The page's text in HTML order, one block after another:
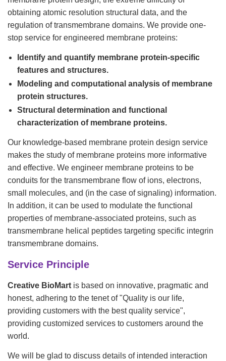
obtaining atomic resolution structural data, and the
regulation of transmembrane domains. We provide one-
stop service for engineered membrane proteins:
Identify and quantify membrane protein-specific
features and structures.
Modeling and computational analysis of membrane
protein structures.
Structural determination and functional
characterization of membrane proteins.
Our knowledge-based membrane protein design service
makes the study of membrane proteins more informative
and effective. We engineer membrane proteins to be
conduits for the transmembrane flow of ions, electrons,
small molecules, and (in the case of signaling) information.
In addition, it can be used to modulate the functional
properties of membrane-associated proteins, such as
transmembrane helical peptides targeting specific integrin
transmembrane domains.
Service Principle
Creative BioMart is based on innovative, pragmatic and
honest, adhering to the tenet of "Quality is our life,
providing customers with the best quality service",
providing customized services to customers around the
world.
We will be glad to discuss details of intended interaction